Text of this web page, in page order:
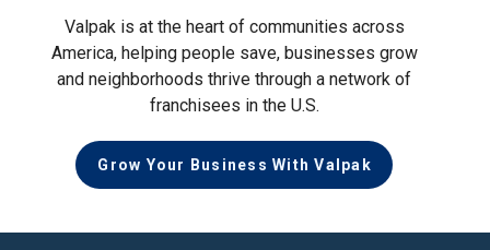
Valpak is at the heart of communities across
America, helping people save, businesses grow
and neighborhoods thrive through a network of
franchisees in the U.S.
Grow Your Business With Valpak